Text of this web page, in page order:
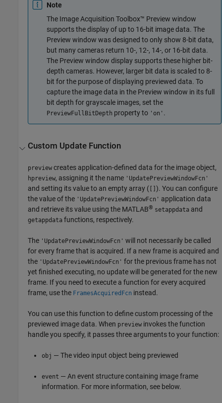
Note
The Image Acquisition Toolbox™ Preview window
supports the display of up to 16-bit image data. The
Preview window was designed to only show 8-bit data,
but many cameras return 10-, 12-, 14-, or 16-bit data.
The Preview window display supports these higher bit-
depth cameras. However, larger bit data is scaled to 8-
bit for the purpose of displaying previewed data. To
capture the image data in the Preview window in its full
bit depth for grayscale images, set the
PreviewFullBitDepth property to 'on' .
Custom Update Function
preview creates application-defined data for the image object,
hpreview, assigning it the name 'UpdatePreviewWindowFcn'
and setting its value to an empty array (
). You can configure
the value of the 'UpdatePreviewWindowFcn' application data
and retrieve its value using the MATLAB® setappdata and
getappdata functions, respectively.
The 'UpdatePreviewWindowFcn' will not necessarily be called
for every frame that is acquired. If a new frame is acquired and
the 'UpdatePreviewWindowFcn' for the previous frame has not
yet finished executing, no update will be generated for the new
frame. If you need to execute a function for every acquired
frame, use the FramesAcquiredFcn instead.
You can use this function to define custom processing of the
previewed image data. When preview invokes the function
handle you specify, it passes three arguments to your function:
obj — The video input object being previewed
event — An event structure containing image frame
information. For more information, see below.